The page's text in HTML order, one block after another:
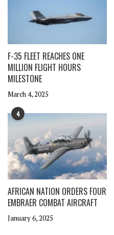
F-35 FLEET REACHES ONE
MILLION FLIGHT HOURS
MILESTONE
March 4, 2025
4
AFRICAN NATION ORDERS FOUR
EMBRAER COMBAT AIRCRAFT
January 6, 2025